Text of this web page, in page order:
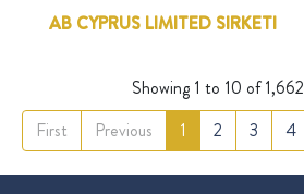
AB CYPRUS LIMITED SIRKETI
Showing 1 to 10 of
First
Previous 1 2 3 4